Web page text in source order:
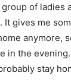
of ladies
gives me
anymore,
in the evening.
stay